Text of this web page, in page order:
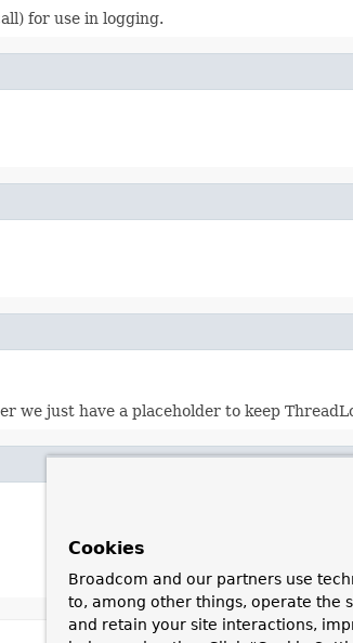
for use in logging.
we just have a placeholder to keep
Cookies
Broadcom and our partners use
to, among other things, operate the
and retain your site interactions,